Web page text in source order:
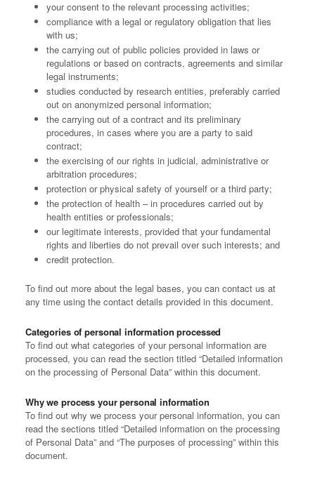
your consent to the relevant processing activities;
compliance with a legal or regulatory obligation that lies
with us;
the carrying out of public policies provided in laws or
regulations or based on contracts, agreements and similar
legal instruments;
studies conducted by research entities, preferably carried
out on anonymized personal information;
the carrying out of a contract and its preliminary
procedures, in cases where you are a party to said
contract;
the exercising of our rights in judicial, administrative or
arbitration procedures;
protection or physical safety of yourself or a third party;
the protection of health – in procedures carried out by
health entities or professionals;
our legitimate interests, provided that your fundamental
rights and liberties do not prevail over such interests; and
credit protection.
To find out more about the legal bases, you can contact us at
any time using the contact details provided in this document.
Categories of personal information processed
To find out what categories of your personal information are
processed, you can read the section titled “Detailed information
on the processing of Personal Data” within this document.
Why we process your personal information
To find out why we process your personal information, you can
read the sections titled “Detailed information on the processing
of Personal Data” and “The purposes of processing” within this
document.